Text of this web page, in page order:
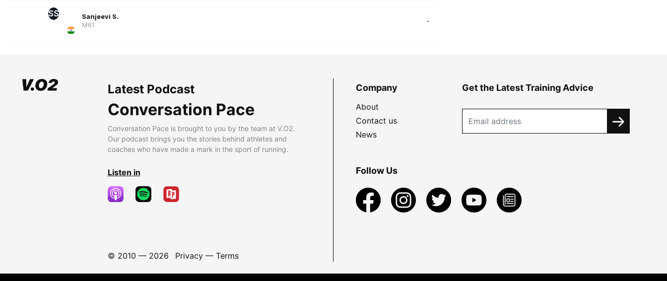
SS
Sanjeevi S.
M61
-
Latest Podcast
Conversation Pace
Conversation Pace is brought to you by the team at V.O2.
Our podcast brings you the stories behind athletes and
coaches who have made a mark in the sport of running.
Listen in
© 2010 — 2026 Privacy— Terms
Company
About
Contact us
News
Get the Latest Training Advice
Follow Us